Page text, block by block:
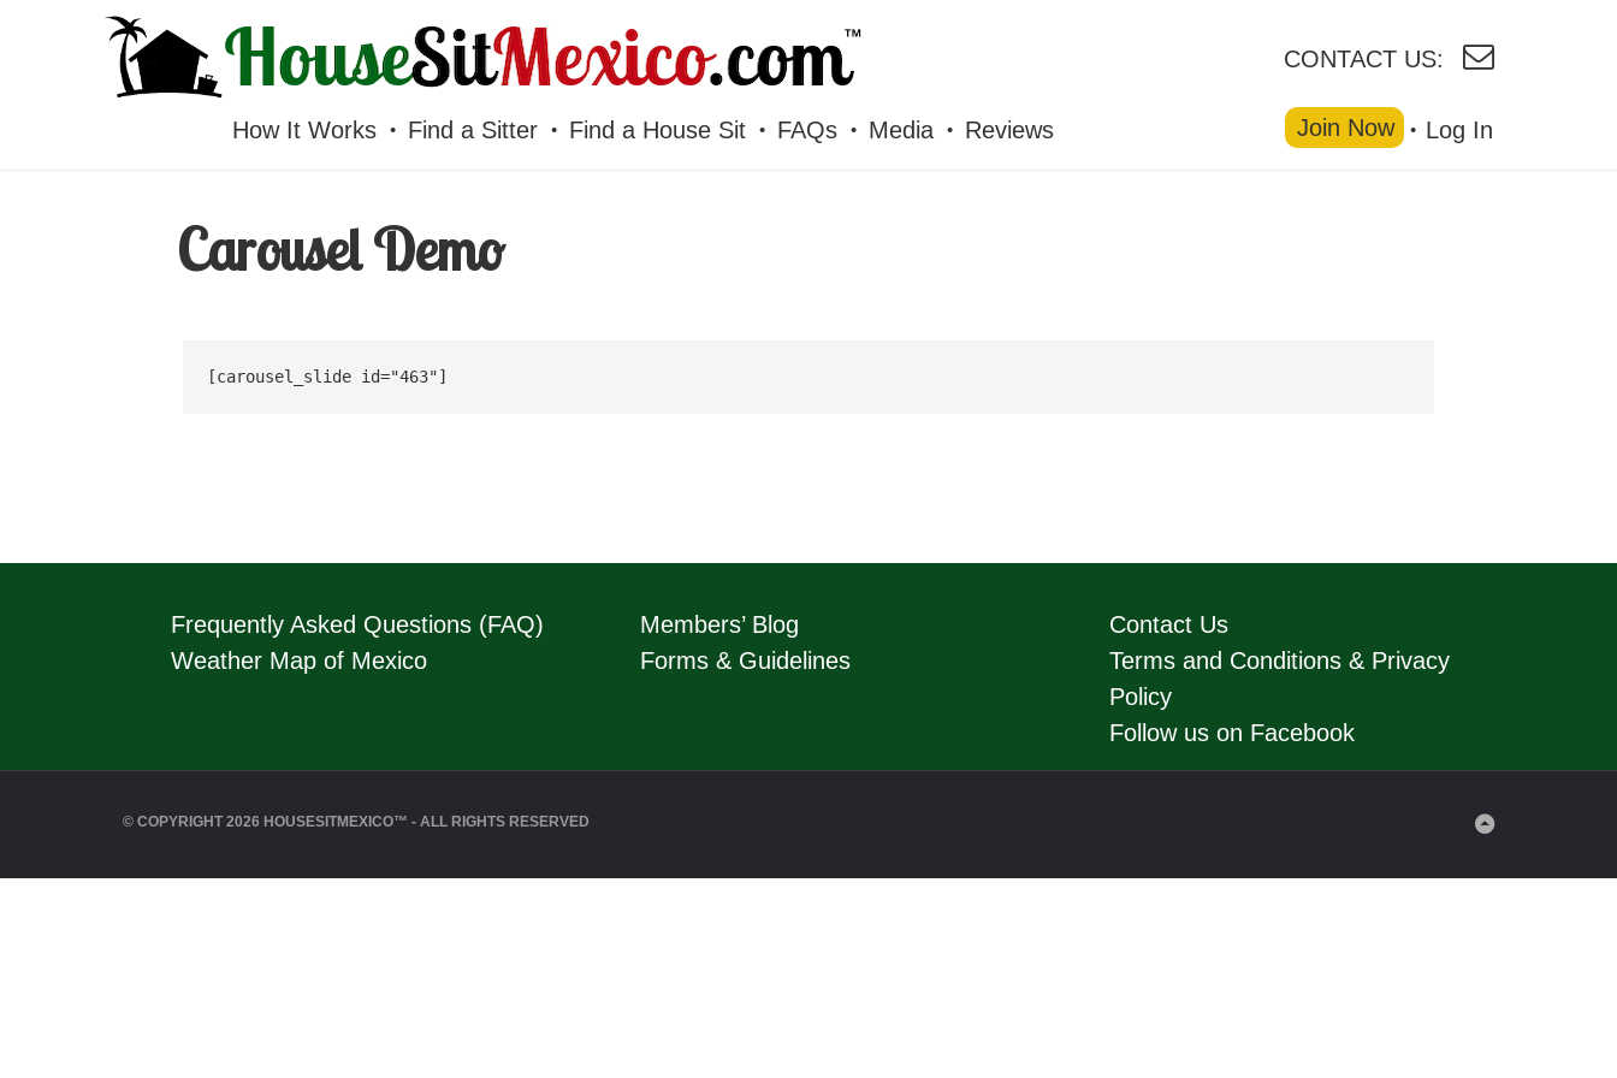
HOUSESITMEXICO
CONTACT US:
How It Works Find a Sitter Find a House Sit FAQs Media Reviews Log In
Join Now
Carousel Demo
[carousel_slide id="463"]
Frequently Asked Questions (FAQ)
Weather Map of Mexico
Members’ Blog
Forms & Guidelines
Contact Us
Terms and Conditions & Privacy
Policy
Follow us on Facebook
© COPYRIGHT 2026 HOUSESITMEXICO™ - ALL RIGHTS RESERVED
Back